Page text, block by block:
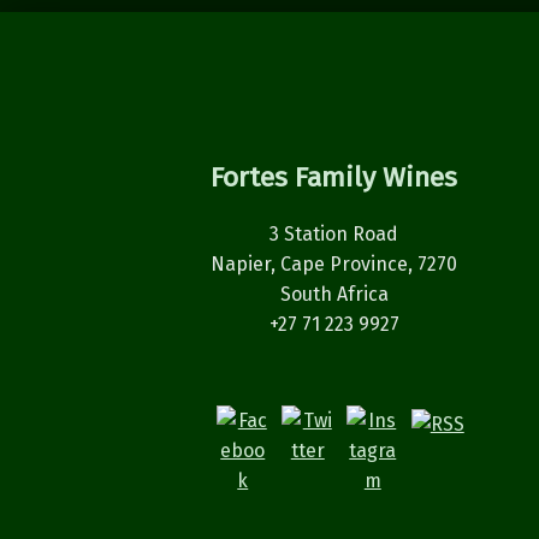
Fortes Family Wines
3 Station Road
Napier, Cape Province, 7270
South Africa
+27 71 223 9927